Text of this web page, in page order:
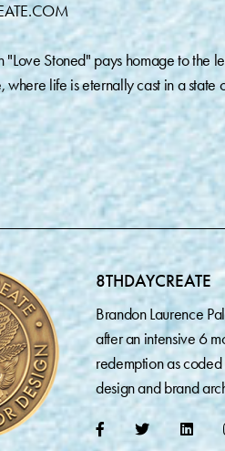
"Love Stoned" pays homage to the
where life is eternally cast in a state
8THDAYCREATE
Brandon Laurence
after an intensive 6
redemption as
design and brand